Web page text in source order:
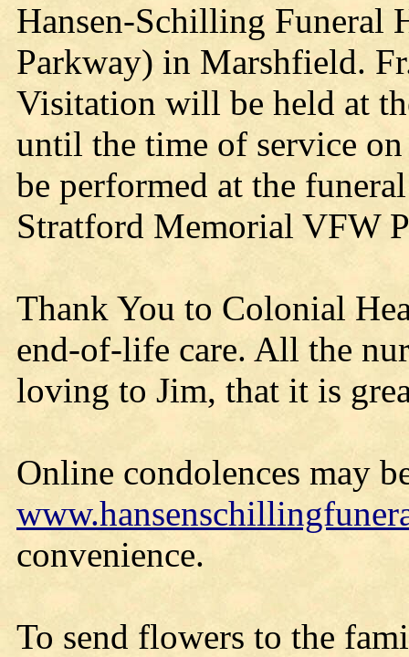
Hansen-Schilling Funeral
Parkway) in Marshfield.
Visitation will be held at
until the time of service
be performed at the
Stratford Memorial VFW
Thank You to Colonial
end-of-life care. All the
loving to Jim, that it is
Online condolences may
convenience.
To send flowers to the